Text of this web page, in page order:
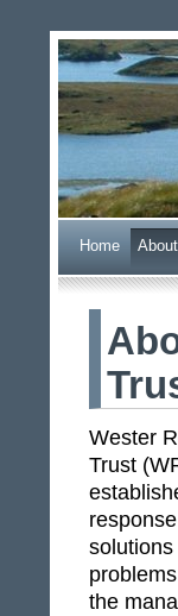
Home A
Wester
Trust
the